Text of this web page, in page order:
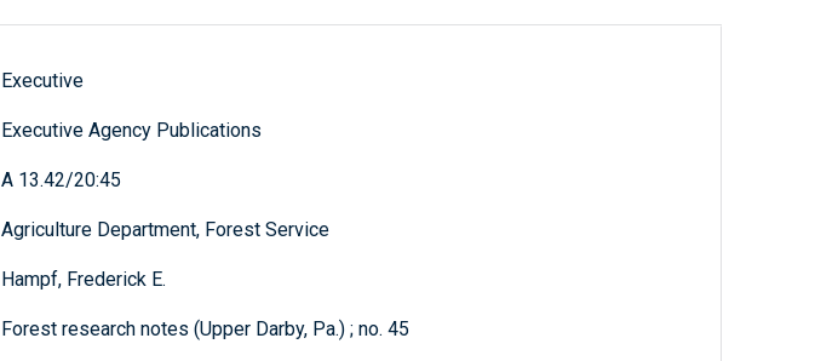
Executive
Executive Agency Publications
A 13.42/20:45
Agriculture Department, Forest Service
Hampf, Frederick E.
Forest research notes (Upper Darby, Pa.) ; no. 45